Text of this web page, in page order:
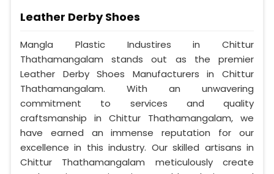
Leather Derby Shoes
Mangla Plastic Industires in Chittur
Thathamangalam stands out as the premier
Leather Derby Shoes Manufacturers in Chittur
Thathamangalam. With an unwavering
commitment to services and quality
craftsmanship in Chittur Thathamangalam, we
have earned an immense reputation for our
excellence in this industry. Our skilled artisans in
Chittur Thathamangalam meticulously create